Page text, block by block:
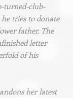
turned-club-
tries to donate
father. The
letter
of his
her latest